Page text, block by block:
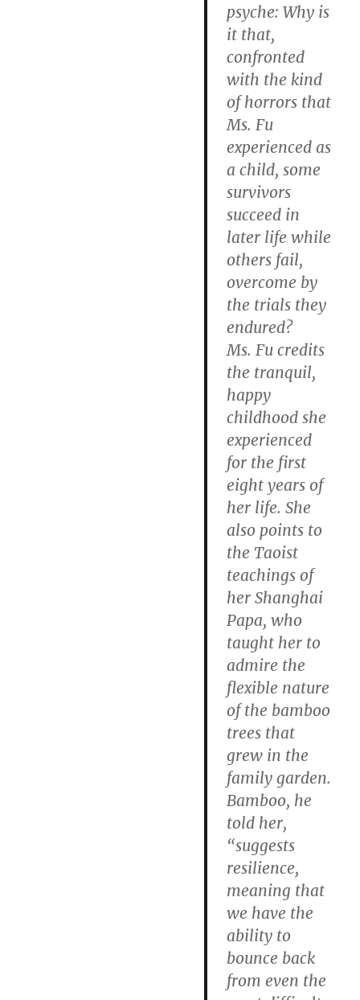
psyche: Why is
it that,
confronted
with the kind
of horrors that
Ms. Fu
experienced as
a child, some
survivors
succeed in
later life while
others fail,
overcome by
the trials they
endured?
Ms. Fu credits
the tranquil,
happy
childhood she
experienced
for the first
eight years of
her life. She
also points to
the Taoist
teachings of
her Shanghai
Papa, who
taught her to
admire the
flexible nature
of the bamboo
trees that
grew in the
family garden.
Bamboo, he
told her,
“suggests
resilience,
meaning that
we have the
ability to
bounce back
from even the